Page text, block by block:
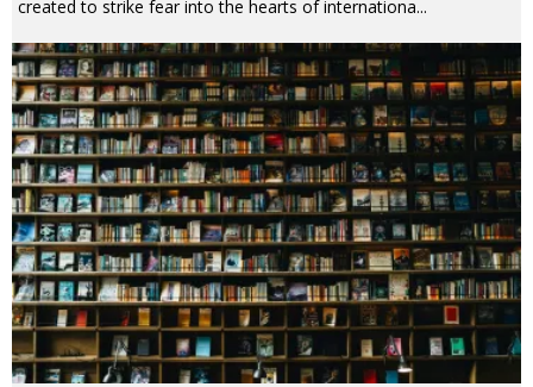
created to strike fear into the hearts of internationa...